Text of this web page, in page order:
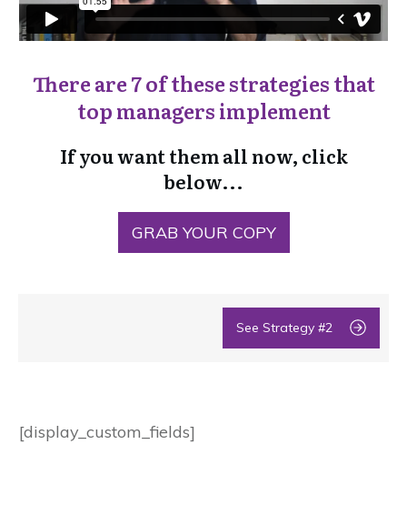
There are 7 of these strategies that
top managers implement
If you want them all now, click
below...
GRAB YOUR COPY
See Strategy #2
[display_custom_fields]